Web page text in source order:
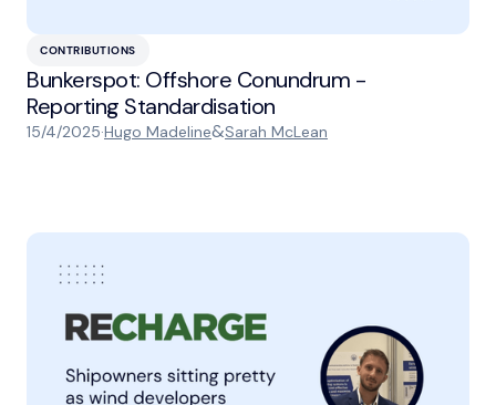
CONTRIBUTIONS
Bunkerspot: Offshore Conundrum -
Reporting Standardisation
15/4/2025·Hugo Madeline&Sarah McLean